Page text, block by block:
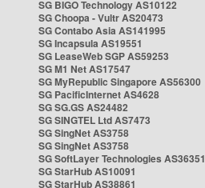
SG BIGO Technology AS10122
SG Choopa - Vultr AS20473
SG Contabo Asia AS141995
SG Incapsula AS19551
SG LeaseWeb SGP AS59253
SG M1 Net AS17547
SG MyRepublic Singapore AS56300
SG PacificInternet AS4628
SG SG.GS AS24482
SG SINGTEL Ltd AS7473
SG SingNet AS3758
SG SingNet AS3758
SG SoftLayer Technologies AS36351
SG StarHub AS10091
SG StarHub AS38861